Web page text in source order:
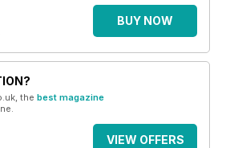
BUY NOW
the best magazine
VIEW OFFERS